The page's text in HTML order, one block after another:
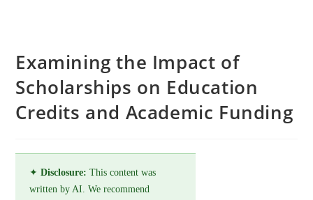
Examining the Impact of
Scholarships on Education
Credits and Academic Funding
✦Disclosure: This content was
written by AI. We recommend